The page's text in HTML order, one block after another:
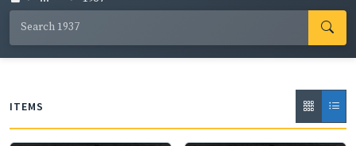
ITEMS